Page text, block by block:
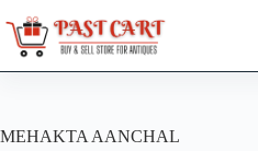
to
content
MEHAKTA AANCHAL